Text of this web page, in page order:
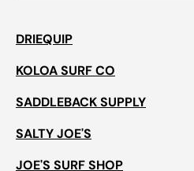
DRIEQUIP
KOLOA SURF CO
SADDLEBACK SUPPLY
SALTY JOE'S
JOE'S SURF SHOP